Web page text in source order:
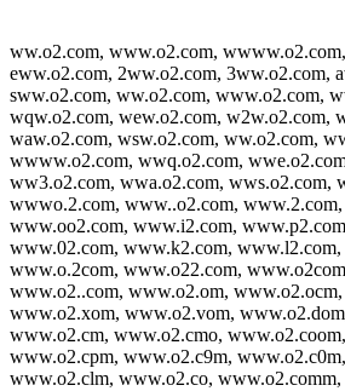
ww.o2.com, www.o2.com,
eww.o2.com, 2ww.o2.com, 3ww.o2.com,
sww.o2.com, ww.o2.com, www.o2.com,
wqw.o2.com, wew.o2.com, w2w.o2.com,
waw.o2.com, wsw.o2.com, ww.o2.com,
wwww.o2.com, wwq.o2.com,
ww3.o2.com, wwa.o2.com, wws.o2.com,
wwwo.2.com, www..o2.com,
www.oo2.com, www.i2.com,
www.02.com, www.k2.com,
www.o.2com, www.o22.com,
www.o2..com, www.o2.om,
www.o2.xom, www.o2.vom,
www.o2.cm, www.o2.cmo,
www.o2.cpm, www.o2.c9m,
www.o2.clm, www.o2.co,